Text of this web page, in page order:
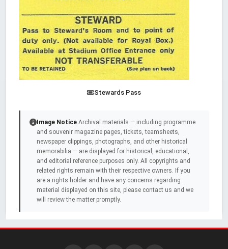
Stewards Pass
Image Notice Archival materials — including programme
and souvenir magazine pages, tickets, teamsheets,
newspaper clippings, photographs, and other historical
memorabilia — are displayed for historical, educational,
and editorial reference purposes only. All copyrights and
related rights remain with their respective owners. If you
are a rights holder and have any concerns regarding
material displayed on this site, please contact us and we
will review the matter promptly.